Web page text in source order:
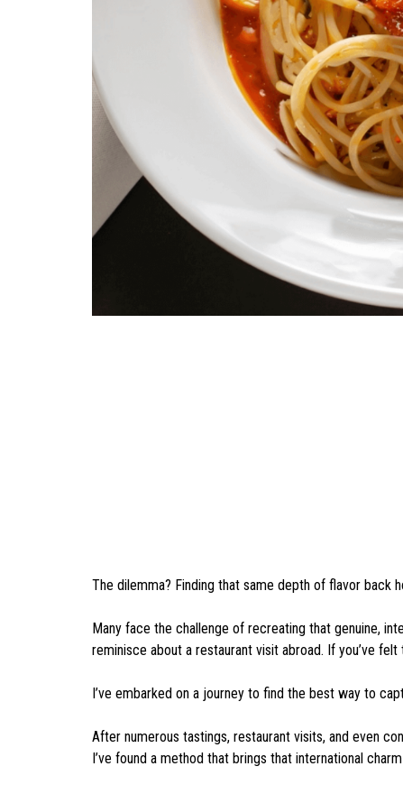
The dilemma? Finding that same depth of flavor back
Many face the challenge of recreating that genuine,
reminisce about a restaurant visit abroad. If you’ve
I’ve embarked on a journey to find the best way to
After numerous tastings, restaurant visits, and even
I’ve found a method that brings that international